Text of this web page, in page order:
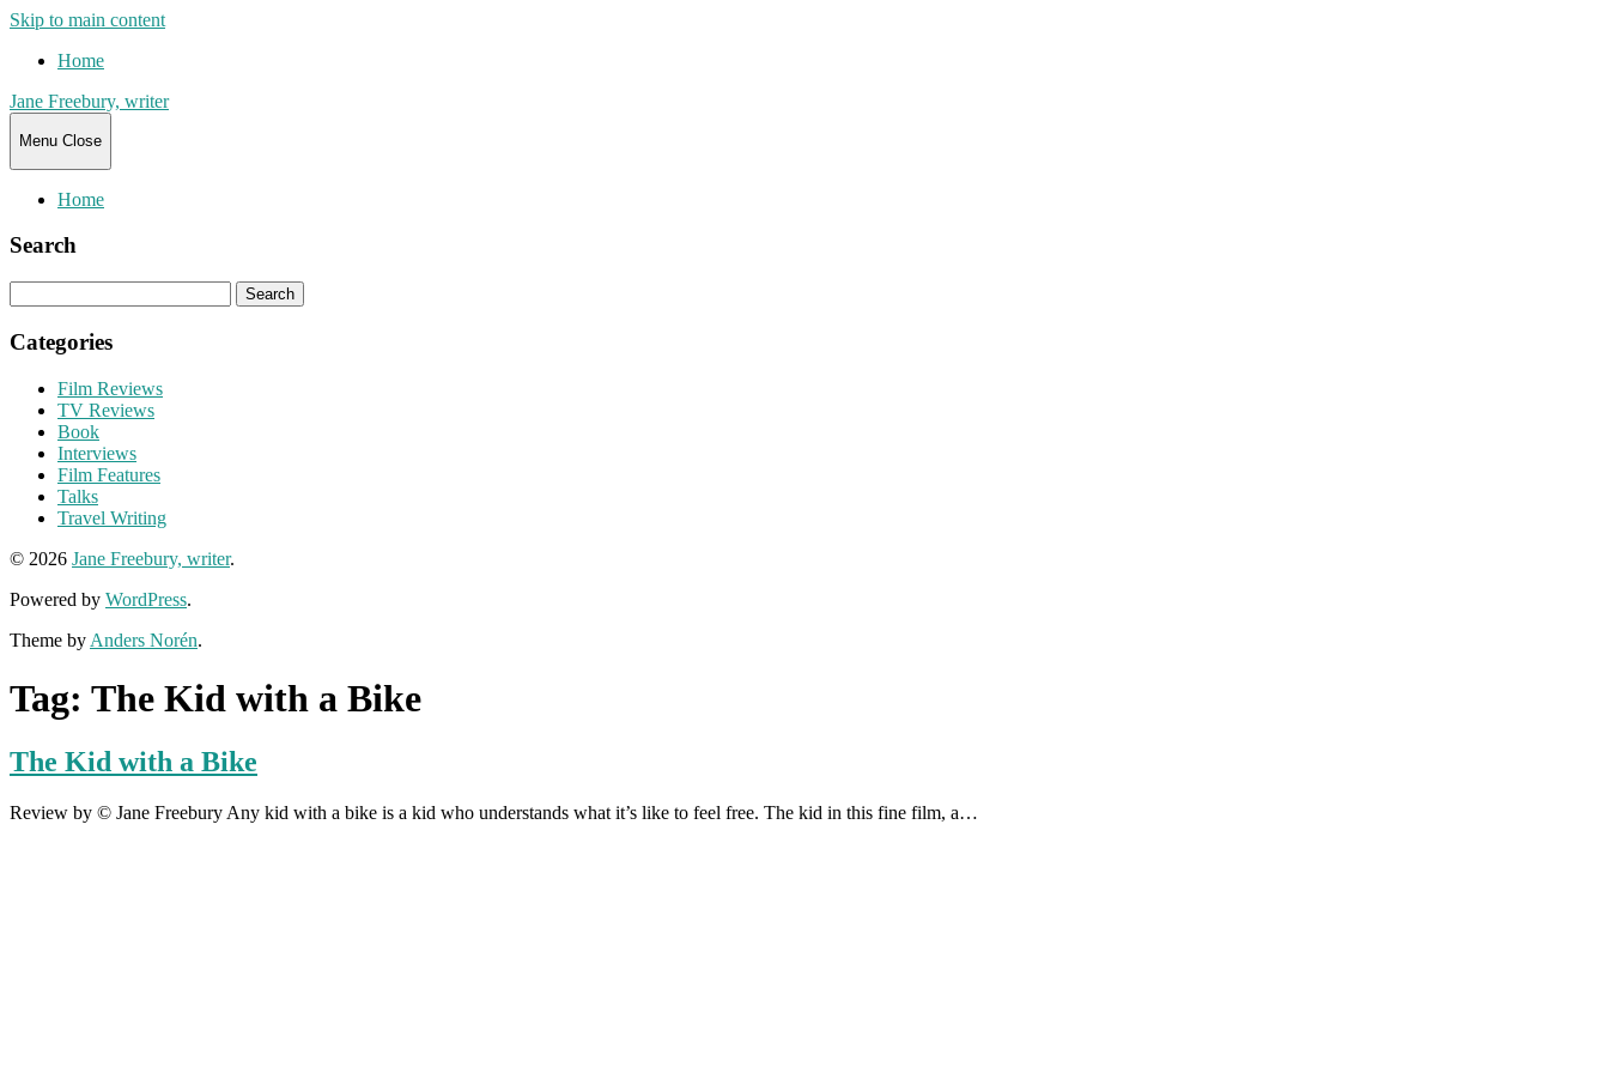
Skip to main content
Home
Jane Freebury, writer
Menu Close
Home
Search
for:
Categories
Film Reviews
TV Reviews
Book
Interviews
Film Features
Talks
Travel Writing
© 2026 Jane Freebury, writer.
Powered by WordPress.
Theme by Anders Norén.
Tag: The Kid with a Bike
The Kid with a Bike
Review by © Jane Freebury Any kid with a bike is a kid who understands what it’s like to feel free. The kid in this fine film, a…